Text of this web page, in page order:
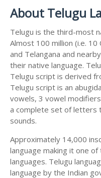
About Telugu
Telugu is the third-most
Almost 100 million (i.e.
and Telangana and
their native language.
Telugu script is derived
Telugu script is an
vowels, 3 vowel
a complete set of letters
sounds.
Approximately 14,000
language making it one
languages. Telugu
language by the Indian